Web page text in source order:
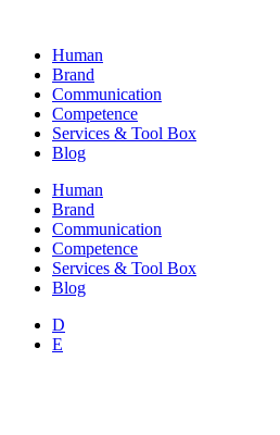
contentHuman
Brand
Communication
Competence
Services & Tool Box
Blog
Human
Brand
Communication
Competence
Services & Tool Box
Blog
D
E